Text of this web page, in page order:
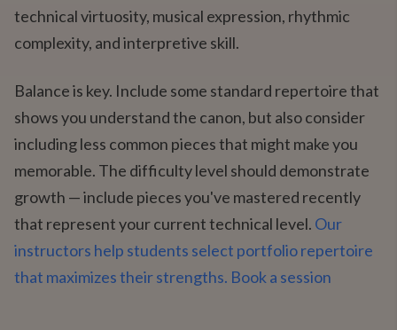
technical virtuosity, musical expression, rhythmic
complexity, and interpretive skill.
Balance is key. Include some standard repertoire that
shows you understand the canon, but also consider
including less common pieces that might make you
memorable. The difficulty level should demonstrate
growth — include pieces you've mastered recently
that represent your current technical level. Our
instructors help students select portfolio repertoire
that maximizes their strengths. Book a session